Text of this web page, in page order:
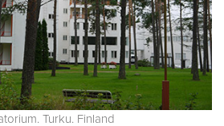
Turku. Finland